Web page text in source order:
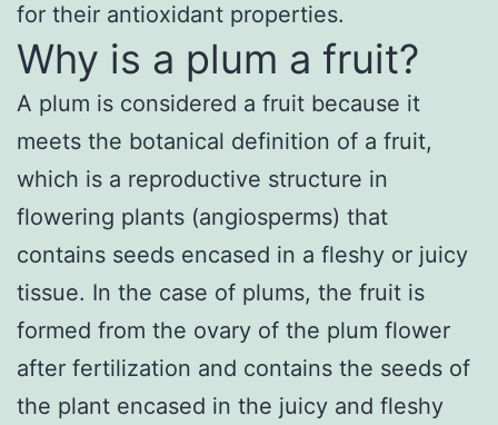
for their antioxidant properties.
Why is a plum a fruit?
A plum is considered a fruit because it
meets the botanical definition of a fruit,
which is a reproductive structure in
flowering plants (angiosperms) that
contains seeds encased in a fleshy or juicy
tissue. In the case of plums, the fruit is
formed from the ovary of the plum flower
after fertilization and contains the seeds of
the plant encased in the juicy and fleshy